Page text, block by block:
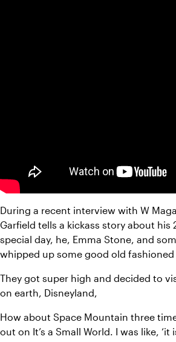
During a recent interview with W
Garfield tells a kickass story about his
special day, he, Emma Stone, and
whipped up some good old
They got super high and decided to
on earth, Disneyland,
How about Space Mountain three
out on It’s a Small World. I was like, ‘it